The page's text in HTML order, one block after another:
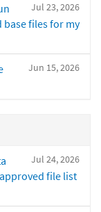
Jul 23, 2026
files for my
Jun 15, 2026
Jul 24, 2026
file list